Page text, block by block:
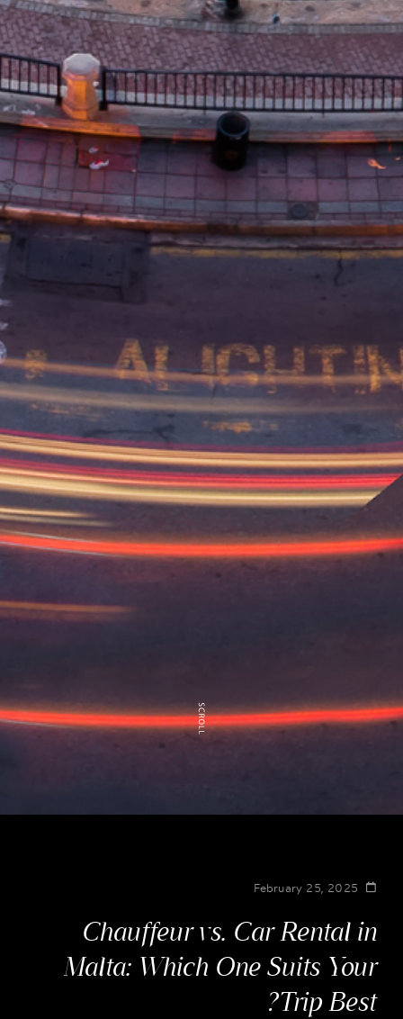
February 25, 2025
Chauffeur vs. Car Rental in
Malta: Which One Suits Your
Trip Best?